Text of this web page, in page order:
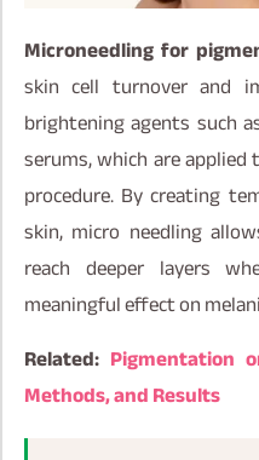
Microneedling for
skin cell turnover and
brightening agents such
serums, which are
procedure. By creating
skin, micro needling
reach deeper layers
meaningful effect on
Related: Pigmentation
Methods, and Results